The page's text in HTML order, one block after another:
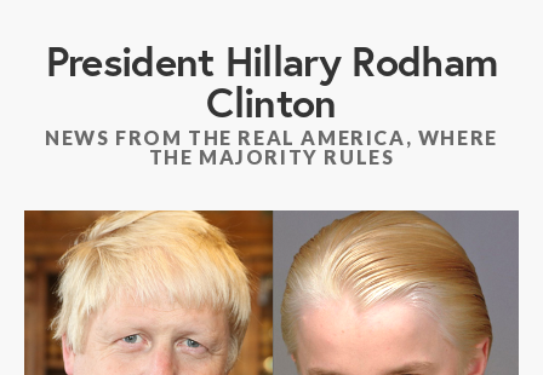
President Hillary Rodham
Clinton
NEWS FROM THE REAL AMERICA, WHERE
THE MAJORITY RULES